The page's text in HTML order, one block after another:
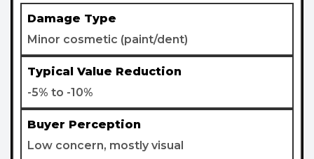
Minor cosmetic (paint/dent)
-5% to -10%
Low concern, mostly visual